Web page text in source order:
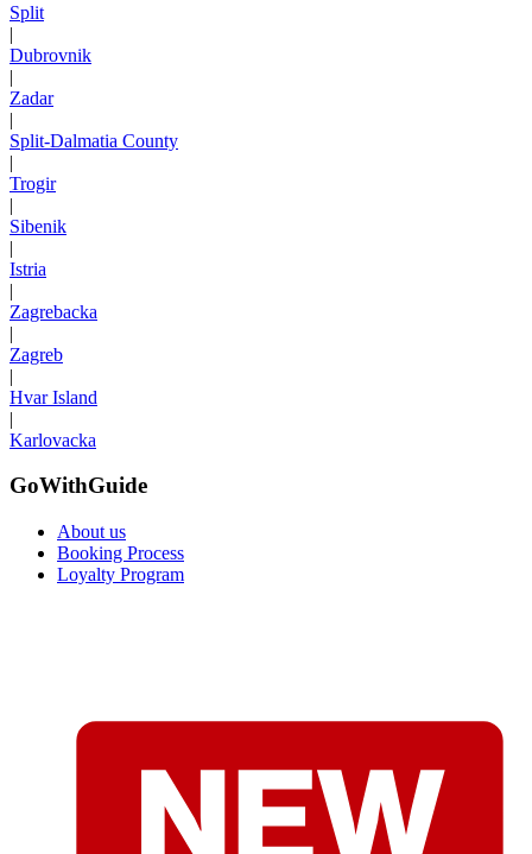
Split
|
Dubrovnik
|
Zadar
|
Split-Dalmatia County
|
Trogir
|
Sibenik
|
Istria
|
Zagrebacka
|
Zagreb
|
Hvar Island
|
Karlovacka
GoWithGuide
About us
Booking Process
Loyalty Program